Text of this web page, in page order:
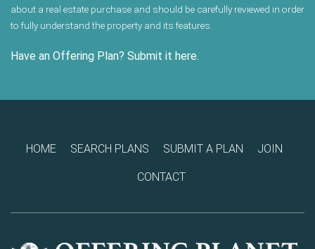
about a real estate purchase and should be carefully reviewed in order
to fully understand the property and its features.
Have an Offering Plan? Submit it here.
HOME SEARCH PLANS SUBMIT A PLAN JOIN
CONTACT